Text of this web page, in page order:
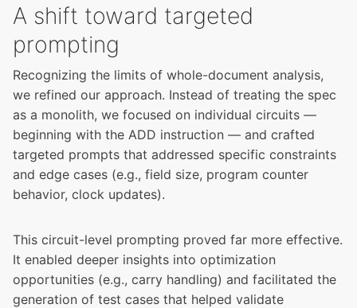
A shift toward targeted
prompting
Recognizing the limits of whole-document analysis,
we refined our approach. Instead of treating the spec
as a monolith, we focused on individual circuits —
beginning with the ADD instruction — and crafted
targeted prompts that addressed specific constraints
and edge cases (e.g., field size, program counter
behavior, clock updates).
This circuit-level prompting proved far more effective.
It enabled deeper insights into optimization
opportunities (e.g., carry handling) and facilitated the
generation of test cases that helped validate